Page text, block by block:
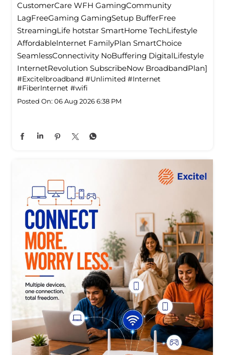
CustomerCare WFH GamingCommunity
LagFreeGaming GamingSetup BufferFree
StreamingLife hotstar SmartHome TechLifestyle
Affordablelnternet FamilyPlan SmartChoice
SeamlessConnectivity NoBuffering DigitalLifestyle
InternetRevolution SubscribeNow BroadbandPlan]
#Excitelbroadband #Unlimited #Internet
#FiberInternet #wifi
Posted On: 06 Aug 2026 6:38 PM